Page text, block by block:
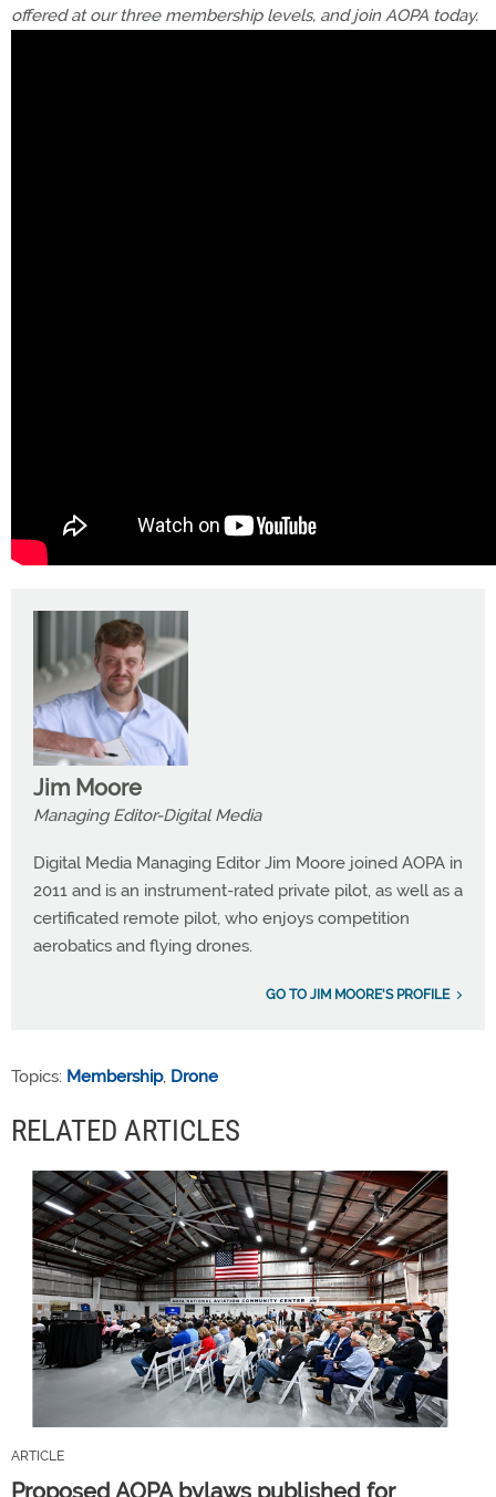
offered at our three membership levels, and join AOPA today.
Jim Moore
Managing Editor-Digital Media
Digital Media Managing Editor Jim Moore joined AOPA in
2011 and is an instrument-rated private pilot, as well as a
certificated remote pilot, who enjoys competition
aerobatics and flying drones.
GO TO JIM MOORE'S PROFILE
Topics: Membership, Drone
RELATED ARTICLES
ARTICLE